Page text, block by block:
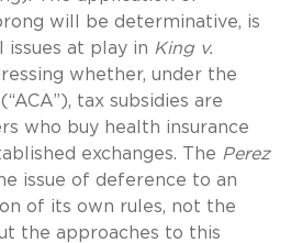
will be determinative, is
at play in King v.
whether, under the
tax subsidies are
who buy health insurance
exchanges. The Perez
issue of deference to an
of its own rules, not the
the approaches to this